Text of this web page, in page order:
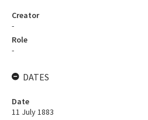
Creator
-
Role
-
DATES
Date
11 July 1883